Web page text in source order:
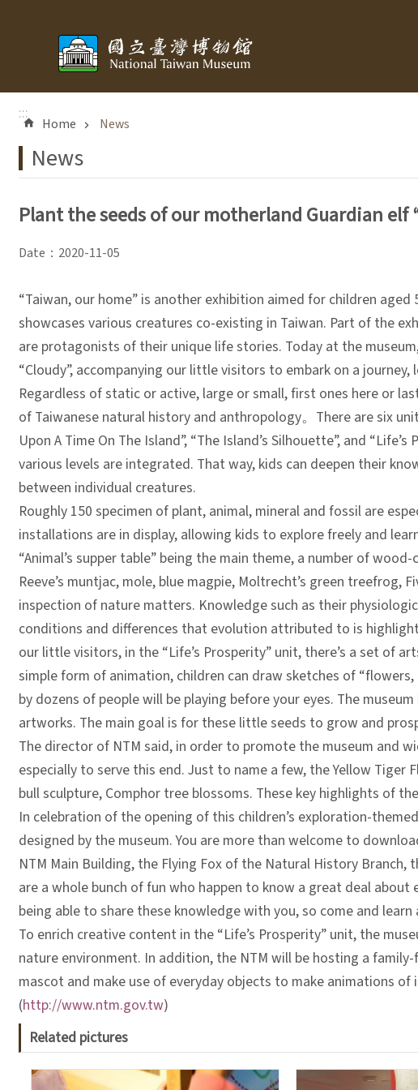
:::
Home News
News
Plant the seeds of our motherland Guardian
Date：2020-11-05
“Taiwan, our home” is another exhibition aimed for children
showcases various creatures co-existing in Taiwan. Part of the
are protagonists of their unique life stories. Today at the
“Cloudy”, accompanying our little visitors to embark on a
Regardless of static or active, large or small, first ones here or
of Taiwanese natural history and anthropology。 There are six
Upon A Time On The Island”, “The Island’s Silhouette”, and
various levels are integrated. That way, kids can deepen their
between individual creatures.
Roughly 150 specimen of plant, animal, mineral and fossil are
installations are in display, allowing kids to explore freely and
“Animal’s supper table” being the main theme, a number of
Reeve’s muntjac, mole, blue magpie, Moltrecht’s green
inspection of nature matters. Knowledge such as their
conditions and differences that evolution attributed to is
our little visitors, in the “Life’s Prosperity” unit, there’s a set of
simple form of animation, children can draw sketches of
by dozens of people will be playing before your eyes. The
artworks. The main goal is for these little seeds to grow and
The director of NTM said, in order to promote the museum and
especially to serve this end. Just to name a few, the Yellow Tiger
bull sculpture, Comphor tree blossoms. These key highlights of
In celebration of the opening of this children’s exploration-
designed by the museum. You are more than welcome to
NTM Main Building, the Flying Fox of the Natural History Branch,
are a whole bunch of fun who happen to know a great deal
being able to share these knowledge with you, so come and
To enrich creative content in the “Life’s Prosperity” unit, the
nature environment. In addition, the NTM will be hosting a
mascot and make use of everyday objects to make animations
(http://www.ntm.gov.tw)
Related pictures